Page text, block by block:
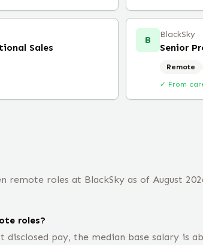
Sales
B BlackSky
Senior
Remote
✓ From
remote roles at BlackSky as of August
roles?
disclosed pay, the median base salary is